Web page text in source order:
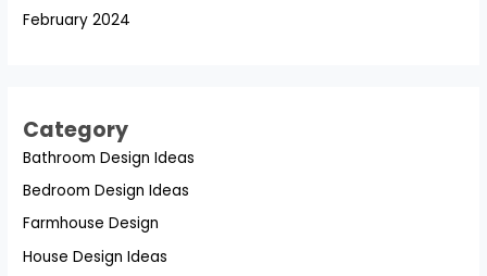
February 2024
Category
Bathroom Design Ideas
Bedroom Design Ideas
Farmhouse Design
House Design Ideas